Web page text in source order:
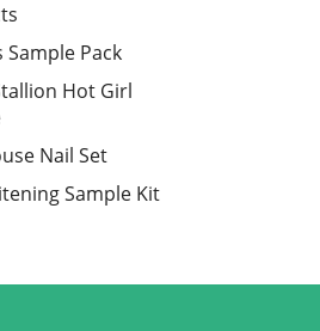
Sample Pack
Hot Girl
Nail Set
Sample Kit